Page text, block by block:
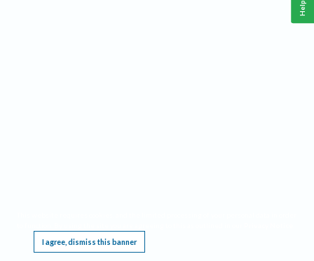
I agree, dismiss this banner
Help